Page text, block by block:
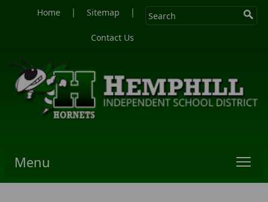
Home | Sitemap |
Contact Us
Menu